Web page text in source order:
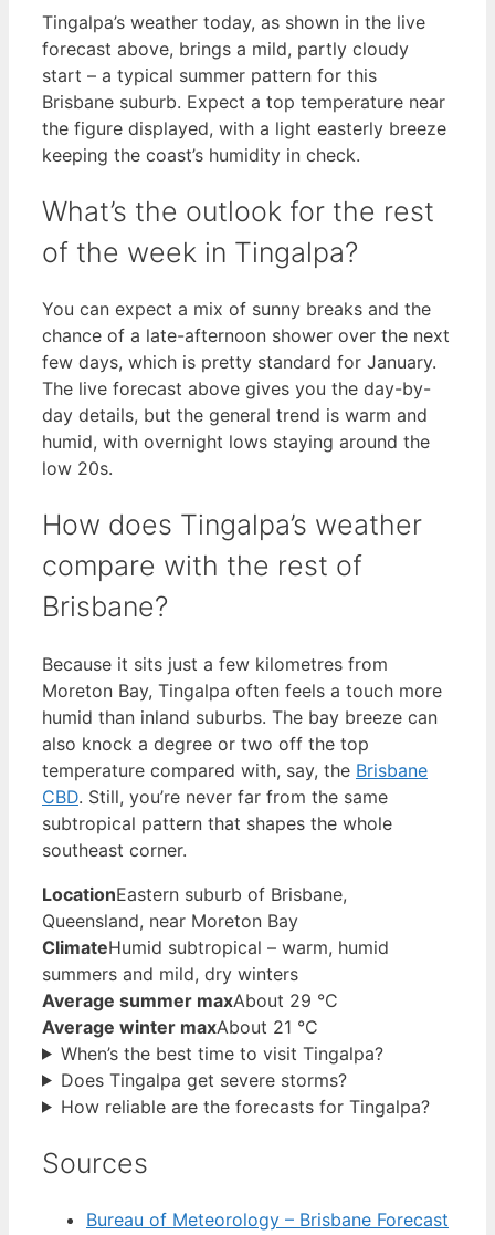
Tingalpa’s weather today, as shown in the live
forecast above, brings a mild, partly cloudy
start – a typical summer pattern for this
Brisbane suburb. Expect a top temperature near
the figure displayed, with a light easterly breeze
keeping the coast’s humidity in check.
What’s the outlook for the rest
of the week in Tingalpa?
You can expect a mix of sunny breaks and the
chance of a late-afternoon shower over the next
few days, which is pretty standard for January.
The live forecast above gives you the day-by-
day details, but the general trend is warm and
humid, with overnight lows staying around the
low 20s.
How does Tingalpa’s weather
compare with the rest of
Brisbane?
Because it sits just a few kilometres from
Moreton Bay, Tingalpa often feels a touch more
humid than inland suburbs. The bay breeze can
also knock a degree or two off the top
temperature compared with, say, the Brisbane
CBD. Still, you’re never far from the same
subtropical pattern that shapes the whole
southeast corner.
LocationEastern suburb of Brisbane,
Queensland, near Moreton Bay
ClimateHumid subtropical – warm, humid
summers and mild, dry winters
Average summer maxAbout 29 °C
Average winter maxAbout 21 °C
When’s the best time to visit Tingalpa?
Does Tingalpa get severe storms?
How reliable are the forecasts for Tingalpa?
Sources
Bureau of Meteorology – Brisbane Forecast